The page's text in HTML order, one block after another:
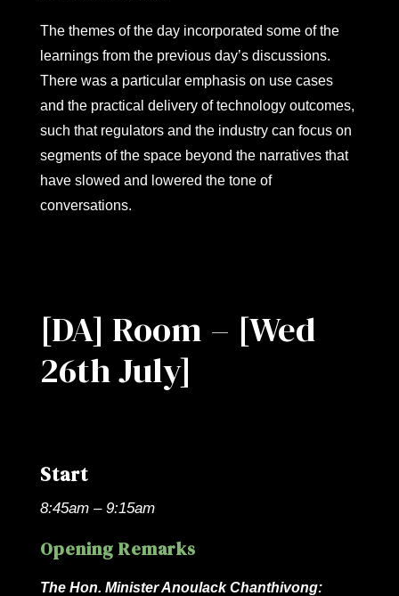
The themes of the day incorporated some of the
learnings from the previous day’s discussions.
There was a particular emphasis on use cases
and the practical delivery of technology outcomes,
such that regulators and the industry can focus on
segments of the space beyond the narratives that
have slowed and lowered the tone of
conversations.
[DA] Room – [Wed
26th July]
Start
8:45am – 9:15am
Opening Remarks
The Hon. Minister Anoulack Chanthivong: